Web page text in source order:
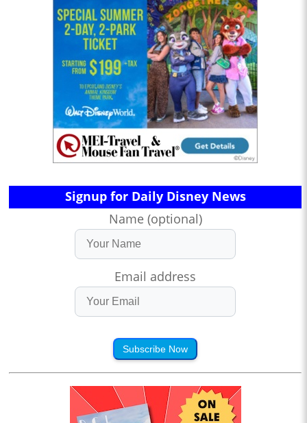
Signup for Daily Disney News
Name (optional)
Email address
Subscribe Now